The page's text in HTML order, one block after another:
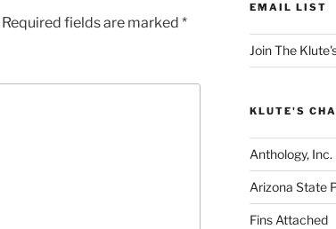
Required fields are marked *
EMAIL LIST
Join The
KLUTE'S
Anthology, Inc.
Arizona State
Fins Attached